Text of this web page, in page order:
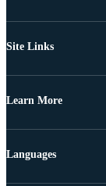
Site Links
Learn More
Languages